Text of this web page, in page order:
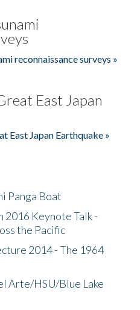
reconnaissance surveys »
East Japan
East Japan Earthquake »
Panga Boat
2016 Keynote Talk -
the Pacific
2014 - The 1964
Arte/HSU/Blue Lake